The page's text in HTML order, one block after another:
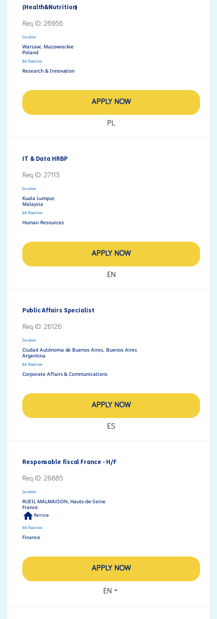
(Health&Nutrition)
Req ID: 26956
Location
Warsaw, Mazowieckie
Poland
Job Function
Research & Innovation
APPLY NOW
PL
IT & Data HRBP
Req ID: 27113
Location
Kuala Lumpur,
Job Function
Human Resources
APPLY NOW
EN
Public Affairs Specialist
Req ID: 26126
Location
Ciudad Autónoma de Buenos Aires, Buenos Aires
Job Function
Corporate Affairs & Communications
APPLY NOW
ES
Responsable fiscal France - H/F
Req ID: 26885
Location
RUEIL MALMAISON, Hauts-de-Seine
France
home Remote
Job Function
Finance
APPLY NOW
EN